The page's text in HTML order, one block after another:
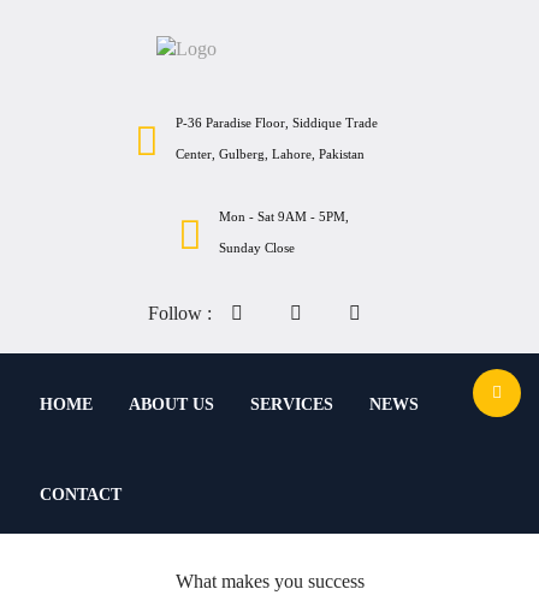
P-36 Paradise Floor, Siddique Trade
Center, Gulberg, Lahore, Pakistan
Mon - Sat 9AM - 5PM,
Sunday Close
Follow :
HOME ABOUT US SERVICES NEWS
CONTACT
What makes you success